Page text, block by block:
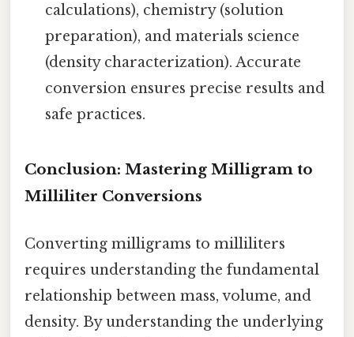
calculations), chemistry (solution
preparation), and materials science
(density characterization). Accurate
conversion ensures precise results and
safe practices.
Conclusion: Mastering Milligram to
Milliliter Conversions
Converting milligrams to milliliters
requires understanding the fundamental
relationship between mass, volume, and
density. By understanding the underlying